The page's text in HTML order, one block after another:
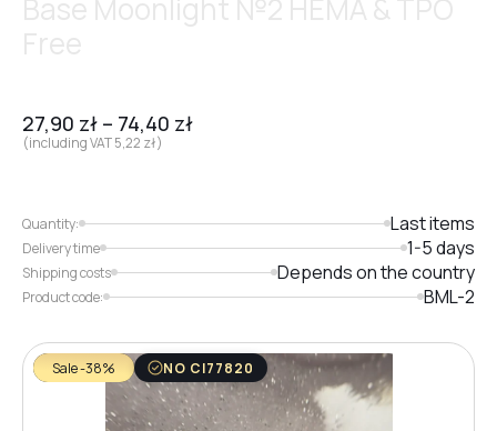
27,90 zł – 74,40 zł
(including VAT5,22 zł)
Quantity: Last items
Delivery time 1-5 days
Shipping costs Depends on the country
Product code: BML-2
Sale -38% NO CI77820